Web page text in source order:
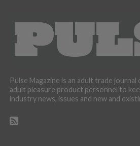
Pulse Magazine is an adult trade journal
adult pleasure product personnel to
industry news, issues and new and